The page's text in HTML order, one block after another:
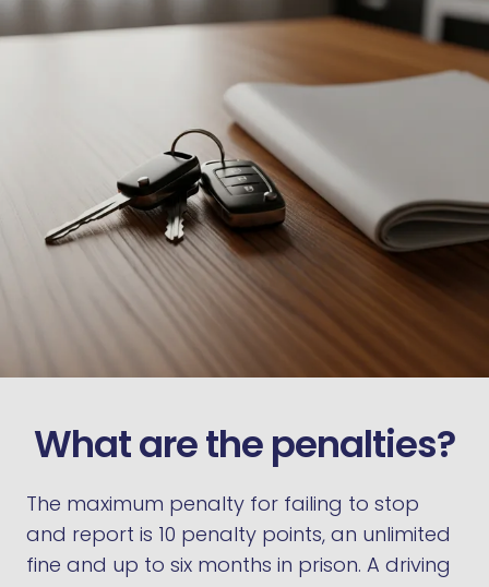
What are the penalties?
The maximum penalty for failing to stop
and report is 10 penalty points, an unlimited
fine and up to six months in prison. A driving